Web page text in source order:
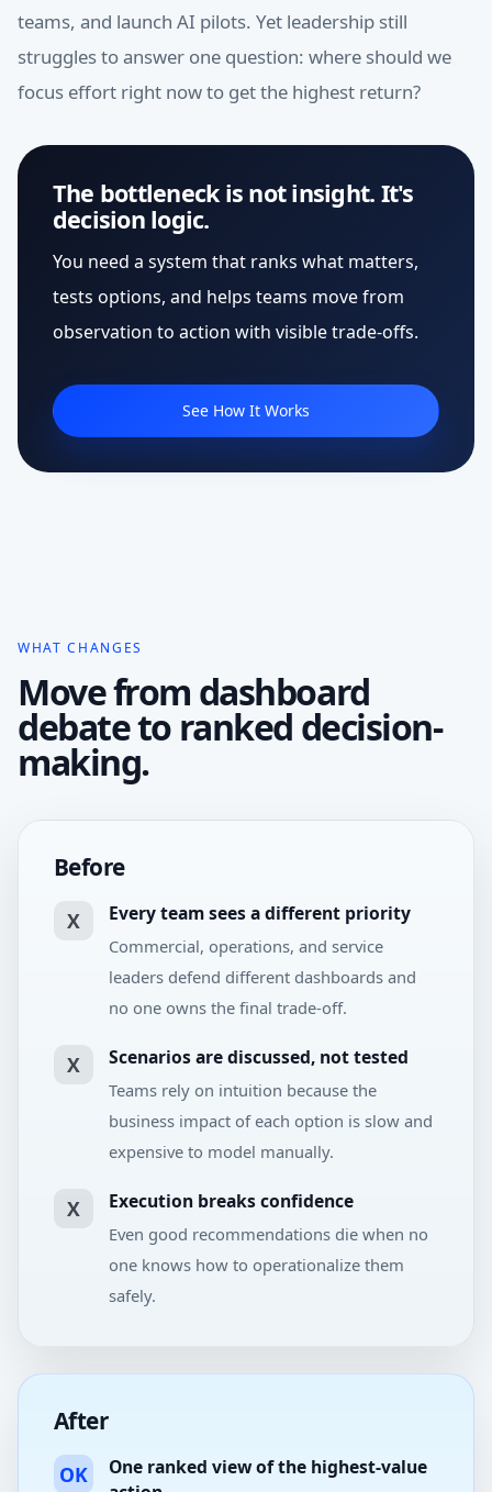
teams, and launch AI pilots. Yet leadership still
struggles to answer one question: where should we
focus effort right now to get the highest return?
The bottleneck is not insight. It's
decision logic.
You need a system that ranks what matters,
tests options, and helps teams move from
observation to action with visible trade-offs.
See How It Works
WHAT CHANGES
Move from dashboard
debate to ranked decision-
making.
Before
X Every team sees a different priority
Commercial, operations, and service
leaders defend different dashboards and
no one owns the final trade-off.
X Scenarios are discussed, not tested
Teams rely on intuition because the
business impact of each option is slow and
expensive to model manually.
X Execution breaks confidence
Even good recommendations die when no
one knows how to operationalize them
safely.
After
OK
One ranked view of the highest-value